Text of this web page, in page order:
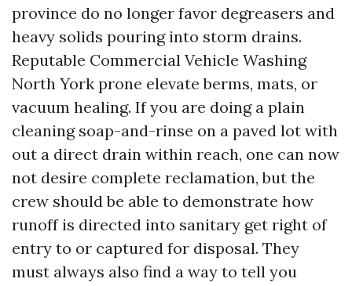
province do no longer favor degreasers and
heavy solids pouring into storm drains.
Reputable Commercial Vehicle Washing
North York prone elevate berms, mats, or
vacuum healing. If you are doing a plain
cleaning soap-and-rinse on a paved lot with
out a direct drain within reach, one can now
not desire complete reclamation, but the
crew should be able to demonstrate how
runoff is directed into sanitary get right of
entry to or captured for disposal. They
must always also find a way to tell you